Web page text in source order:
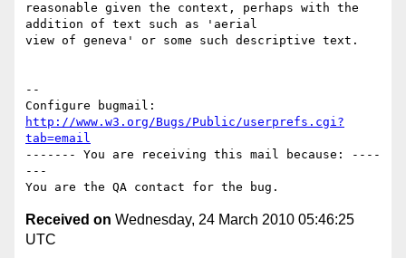
reasonable given the context, perhaps with the
addition of text such as 'aerial
view of geneva' or some such descriptive text.
--
http://www.w3.org/Bugs/Public/userprefs.cgi?
tab=email
------- You are receiving this mail because: ----
---
Received on Wednesday, 24 March 2010 05:46:25
UTC